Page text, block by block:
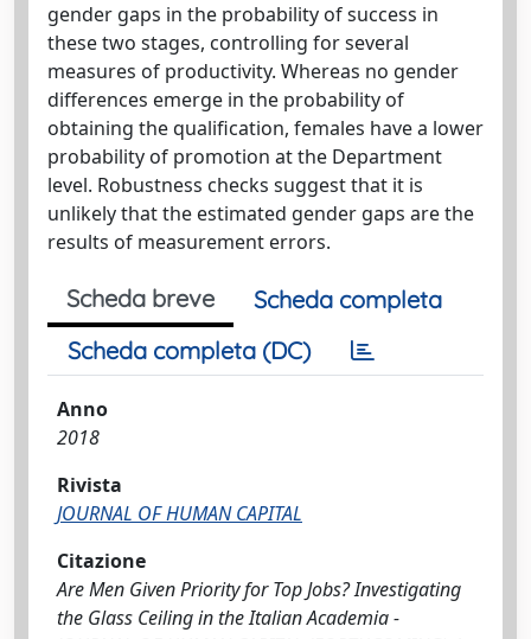
gender gaps in the probability of success in
these two stages, controlling for several
measures of productivity. Whereas no gender
differences emerge in the probability of
obtaining the qualification, females have a lower
probability of promotion at the Department
level. Robustness checks suggest that it is
unlikely that the estimated gender gaps are the
results of measurement errors.
Scheda breve
Scheda completa
Scheda completa (DC)
Anno
2018
Rivista
JOURNAL OF HUMAN CAPITAL
Citazione
Are Men Given Priority for Top Jobs? Investigating
the Glass Ceiling in the Italian Academia -